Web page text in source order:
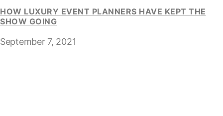
HOW LUXURY EVENT PLANNERS HAVE KEPT THE
SHOW GOING
September 7, 2021